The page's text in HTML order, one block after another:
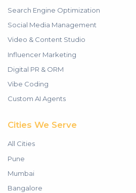
Search Engine Optimization
Social Media Management
Video & Content Studio
Influencer Marketing
Digital PR & ORM
Vibe Coding
Custom AI Agents
Cities We Serve
All Cities
Pune
Mumbai
Bangalore